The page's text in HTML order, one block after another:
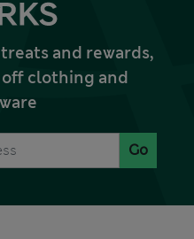
and rewards,
clothing and
Go